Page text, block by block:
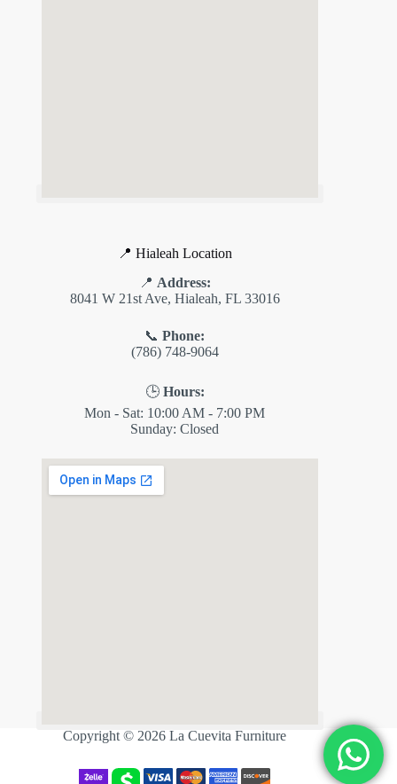
📍 Hialeah Location
📍 Address:
8041 W 21st Ave, Hialeah, FL 33016
📞Phone:
(786) 748-9064
🕒 Hours:
Mon - Sat: 10:00 AM - 7:00 PM
Sunday: Closed
Copyright © 2026 La Cuevita Furniture
💬